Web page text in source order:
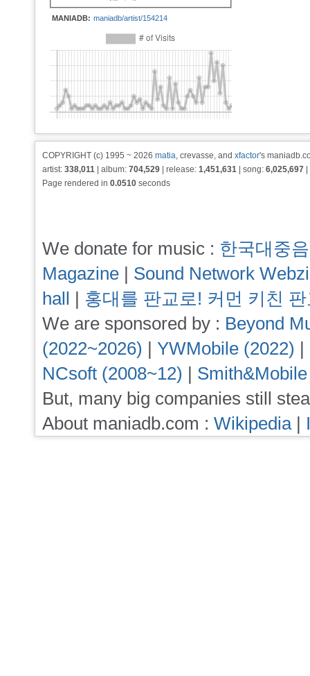
MANIADB: maniadb/artist/154214
COPYRIGHT (c) 1995 ~ 2026 matia, crevasse, and xfactor's
artist: 338,011 | album: 704,529 | release: 1,451,631 | song: 6,025,697
Page rendered in 0.0510 seconds
We donate for music : 한국대중
Magazine | Sound Network
hall | 홍대를 판교로! 커먼 키친
We are sponsored by : Beyond
(2022~2026) | YWMobile (2022) |
NCsoft (2008~12) |
But, many big companies still
About maniadb.com : Wikipedia|